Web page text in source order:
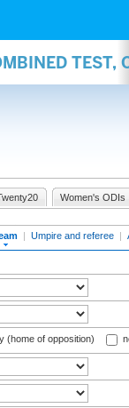
TEST,
Women's ODIs
| Umpire and referee |
(home of opposition)